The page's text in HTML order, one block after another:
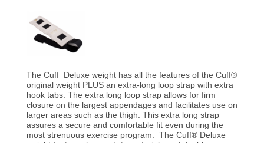
The Cuff Deluxe weight has all the features of the Cuff®
original weight PLUS an extra-long loop strap with extra
hook tabs. The extra long loop strap allows for firm
closure on the largest appendages and facilitates use on
larger areas such as the thigh. This extra long strap
assures a secure and comfortable fit even during the
most strenuous exercise program. The Cuff® Deluxe